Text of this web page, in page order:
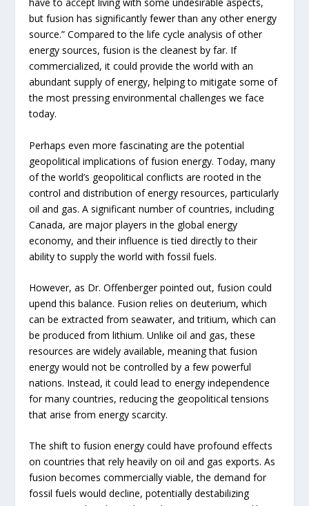
but fusion has significantly fewer than any other energy
source.” Compared to the life cycle analysis of other
energy sources, fusion is the cleanest by far. If
commercialized, it could provide the world with an
abundant supply of energy, helping to mitigate some of
the most pressing environmental challenges we face
today.
Perhaps even more fascinating are the potential
geopolitical implications of fusion energy. Today, many
of the world’s geopolitical conflicts are rooted in the
control and distribution of energy resources, particularly
oil and gas. A significant number of countries, including
Canada, are major players in the global energy
economy, and their influence is tied directly to their
ability to supply the world with fossil fuels.
However, as Dr. Offenberger pointed out, fusion could
upend this balance. Fusion relies on deuterium, which
can be extracted from seawater, and tritium, which can
be produced from lithium. Unlike oil and gas, these
resources are widely available, meaning that fusion
energy would not be controlled by a few powerful
nations. Instead, it could lead to energy independence
for many countries, reducing the geopolitical tensions
that arise from energy scarcity.
The shift to fusion energy could have profound effects
on countries that rely heavily on oil and gas exports. As
fusion becomes commercially viable, the demand for
fossil fuels would decline, potentially destabilizing